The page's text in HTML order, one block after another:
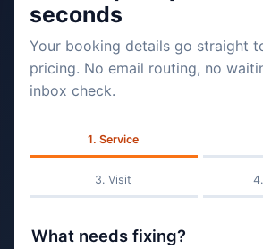
seconds
Your booking details go straight
pricing. No email routing, no
inbox check.
Service
Visit
What needs fixing?